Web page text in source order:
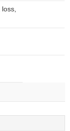
loss,